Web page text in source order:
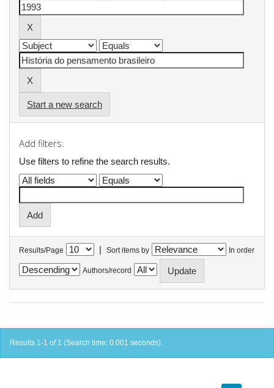
Start a new search
Add filters:
Use filters to refine the search results.
Results/Page | Sort items by In order
Authors/record
Results 1-1 of 1 (Search time: 0.001 seconds).